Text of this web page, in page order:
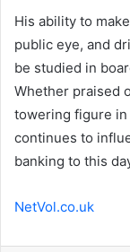
His ability to
public eye, and
be studied in
Whether praised
towering figure
continues to
banking to this
NetVol.co.uk